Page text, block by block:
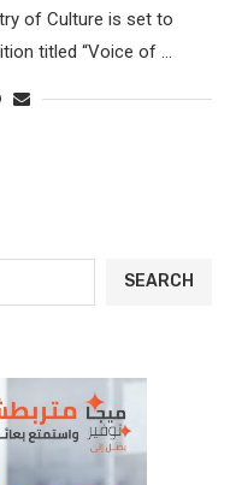
of Culture is set to
titled “Voice of …
SEARCH